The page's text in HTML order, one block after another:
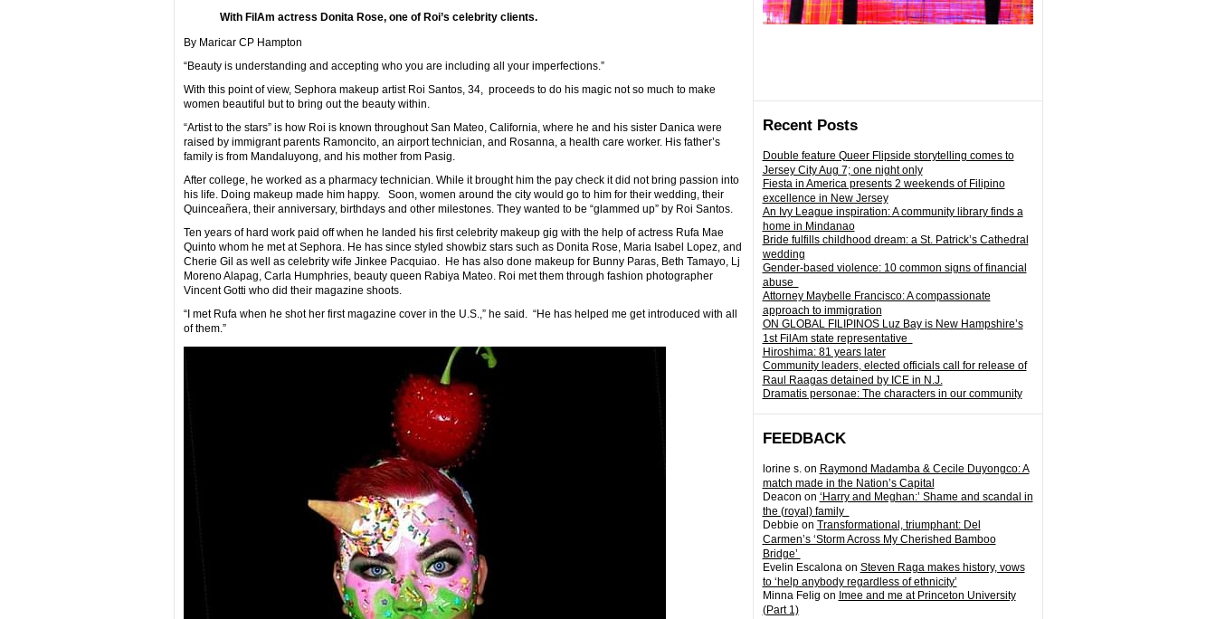
Recent Posts
Double feature Queer Flipside storytelling comes to
Jersey City Aug 7; one night only
Fiesta in America presents 2 weekends of Filipino
excellence in New Jersey
An Ivy League inspiration: A community library finds a
home in Mindanao
Bride fulfills childhood dream: a St. Patrick’s Cathedral
wedding
Gender-based violence: 10 common signs of financial
abuse
Attorney Maybelle Francisco: A compassionate
approach to immigration
ON GLOBAL FILIPINOS Luz Bay is New Hampshire’s
1st FilAm state representative
Hiroshima: 81 years later
Community leaders, elected officials call for release of
Raul Raagas detained by ICE in N.J.
Dramatis personae: The characters in our community
FEEDBACK
lorine s.on Raymond Madamba & Cecile Duyongco: A
match made in the Nation’s Capital
Deacon on ‘Harry and Meghan:’ Shame and scandal in
the (royal) family
Debbie on Transformational, triumphant: Del
Carmen’s ‘Storm Across My Cherished Bamboo
Bridge’
Evelin Escalonaon Steven Raga makes history, vows
to ‘help anybody regardless of ethnicity’
Minna Felig on Imee and me at Princeton University
(Part 1)
With FilAm actress Donita Rose, one of Roi’s celebrity clients.
By Maricar CP Hampton
“Beauty is understanding and accepting who you are including all your imperfections.”
With this point of view, Sephora makeup artist Roi Santos, 34, proceeds to do his magic not so much to make
women beautiful but to bring out the beauty within.
“Artist to the stars” is how Roi is known throughout San Mateo, California, where he and his sister Danica were
raised by immigrant parents Ramoncito, an airport technician, and Rosanna, a health care worker. His father’s
family is from Mandaluyong, and his mother from Pasig.
After college, he worked as a pharmacy technician. While it brought him the pay check it did not bring passion into
his life. Doing makeup made him happy. Soon, women around the city would go to him for their wedding, their
Quinceañera, their anniversary, birthdays and other milestones. They wanted to be “glammed up” by Roi Santos.
Ten years of hard work paid off when he landed his first celebrity makeup gig with the help of actress Rufa Mae
Quinto whom he met at Sephora. He has since styled showbiz stars such as Donita Rose, Maria Isabel Lopez, and
Cherie Gil as well as celebrity wife Jinkee Pacquiao. He has also done makeup for Bunny Paras, Beth Tamayo, Lj
Moreno Alapag, Carla Humphries, beauty queen Rabiya Mateo. Roi met them through fashion photographer
Vincent Gotti who did their magazine shoots.
“I met Rufa when he shot her first magazine cover in the U.S.,” he said. “He has helped me get introduced with all
of them.”